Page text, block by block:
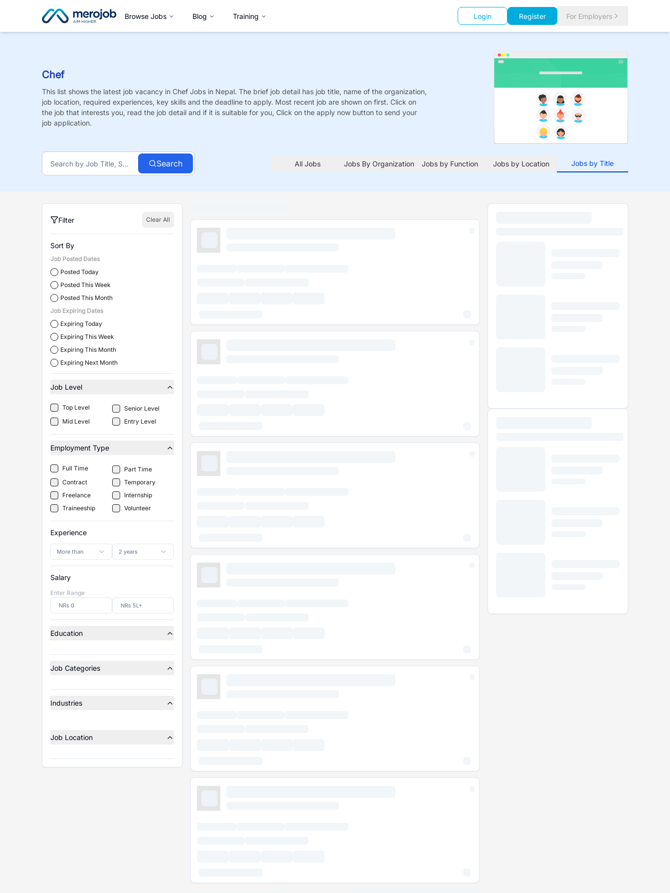
Browse Jobs Blog Training Login Register For Employers
Chef
This list shows the latest job vacancy in Chef Jobs in Nepal. The brief job detail has job title, name of the organization,
job location, required experiences, key skills and the deadline to apply. Most recent job are shown on first. Click on
the job that interests you, read the job detail and if it is suitable for you, Click on the apply now button to send your
job application.
Search All Jobs Jobs By Organization Jobs by Function Jobs by Location Jobs by Title
Filter Clear All
Sort By
Job Posted Dates
Posted Today
Posted This Week
Posted This Month
Job Expiring Dates
Expiring Today
Expiring This Week
Expiring This Month
Expiring Next Month
Job Level
Top Level
Senior Level
Mid Level
Entry Level
Employment Type
Full Time
Part Time
Contract
Temporary
Freelance
Internship
Traineeship
Volunteer
Experience
More than 2 years
Salary
Enter Range
Education
Job Categories
Industries
Job Location